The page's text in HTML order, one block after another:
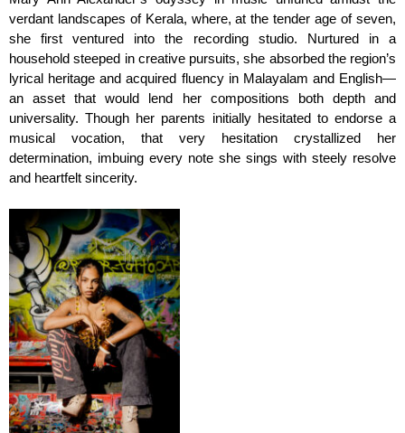
verdant landscapes of Kerala, where, at the tender age of seven,
she first ventured into the recording studio. Nurtured in a
household steeped in creative pursuits, she absorbed the region’s
lyrical heritage and acquired fluency in Malayalam and English—
an asset that would lend her compositions both depth and
universality. Though her parents initially hesitated to endorse a
musical vocation, that very hesitation crystallized her
determination, imbuing every note she sings with steely resolve
and heartfelt sincerity.